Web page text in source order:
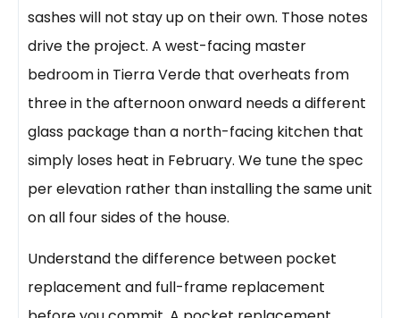
sashes will not stay up on their own. Those notes
drive the project. A west-facing master
bedroom in Tierra Verde that overheats from
three in the afternoon onward needs a different
glass package than a north-facing kitchen that
simply loses heat in February. We tune the spec
per elevation rather than installing the same unit
on all four sides of the house.
Understand the difference between pocket
replacement and full-frame replacement